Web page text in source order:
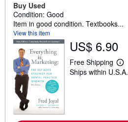
Buy Used
Condition: Good
Item in good condition. Textbooks...
View this item
US$ 6.90
Free Shipping
L
e
Ships within U.S.A.